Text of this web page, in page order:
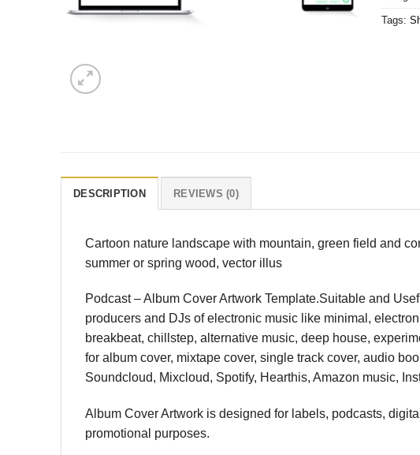
Tags:
DESCRIPTION REVIEWS (0)
Cartoon nature landscape with mountain, green field and
summer or spring wood, vector illus
Podcast – Album Cover Artwork Template.Suitable and
producers and DJs of electronic music like minimal,
breakbeat, chillstep, alternative music, deep house,
for album cover, mixtape cover, single track cover, audio
Soundcloud, Mixcloud, Spotify, Hearthis, Amazon music,
Album Cover Artwork is designed for labels, podcasts,
promotional purposes.